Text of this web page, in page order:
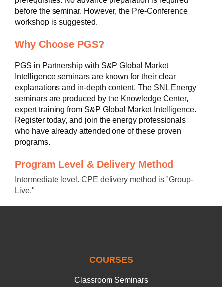
before the seminar. However, the Pre-Conference
workshop is suggested.
Why Choose PGS?
PGS in Partnership with S&P Global Market
Intelligence seminars are known for their clear
explanations and in-depth content. The SNL Energy
seminars are produced by the Knowledge Center,
expert training from S&P Global Market Intelligence.
Register today, and join the energy professionals
who have already attended one of these proven
programs.
Program Level & Delivery Method
Intermediate level. CPE delivery method is "Group-
Live."
COURSES
Classroom Seminars